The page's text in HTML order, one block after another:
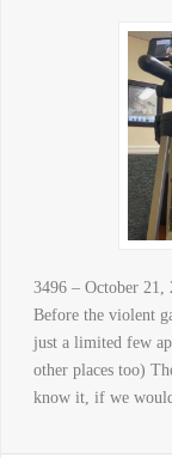
3496 – October 21,
Before the violent
just a limited few
other places too)
know it, if we